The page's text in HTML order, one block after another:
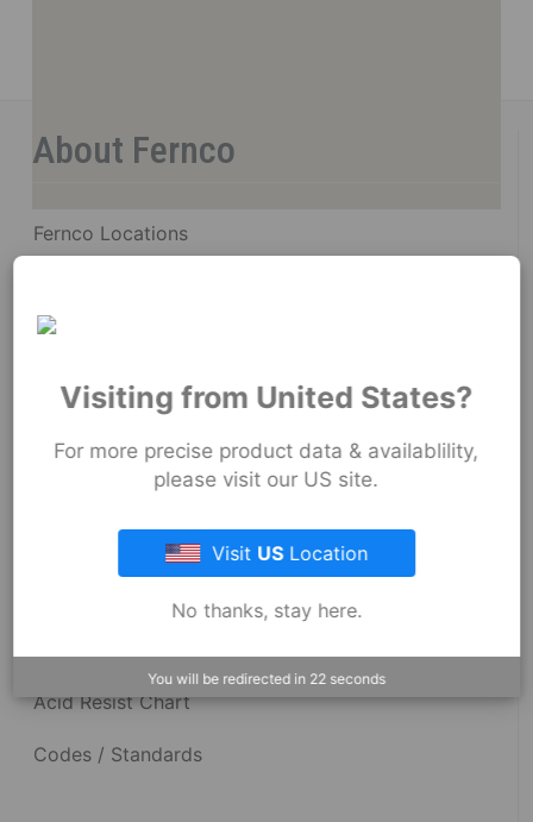
About Fernco
Fernco Locations
Fernco Employee Webmail
Terms and Conditions
Privacy & Security
Resources
Acid Resist Chart
Codes / Standards
Visiting from United States?
For more precise product data & availablility,
please visit our US site.
Visit USLocation
No thanks, stay here.
You will be redirected in 22 seconds